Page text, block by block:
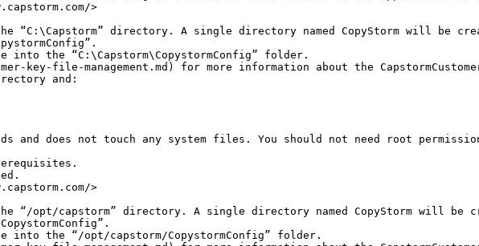
>
“C:\Capstorm” directory. A single directory named CopyStorm will be
into the “C:\Capstorm\CopystormConfig” folder.
and:
and does not touch any system files. You should not need root
>
“/opt/capstorm” directory. A single directory named CopyStorm will be
into the “/opt/capstorm/CopystormConfig” folder.